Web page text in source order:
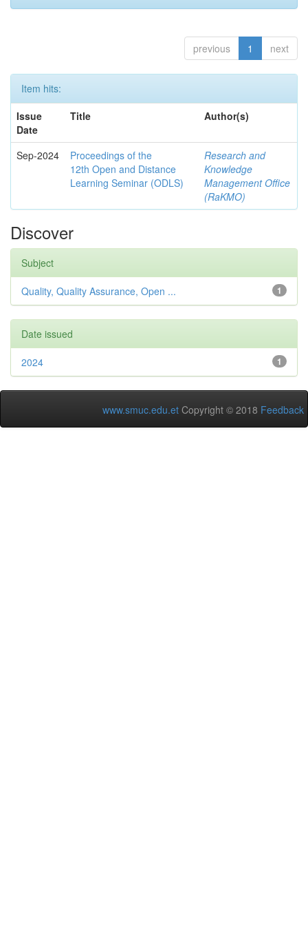
previous 1 next
Item hits:
Issue
Date
Title Author(s)
Sep-2024
Proceedings of the
12th Open and Distance
Learning Seminar (ODLS)
Research and
Knowledge
Management Office
(RaKMO)
Discover
Subject
1
Quality, Quality Assurance, Open ...
Date issued
1
2024
www.smuc.edu.et Copyright © 2018 Feedback